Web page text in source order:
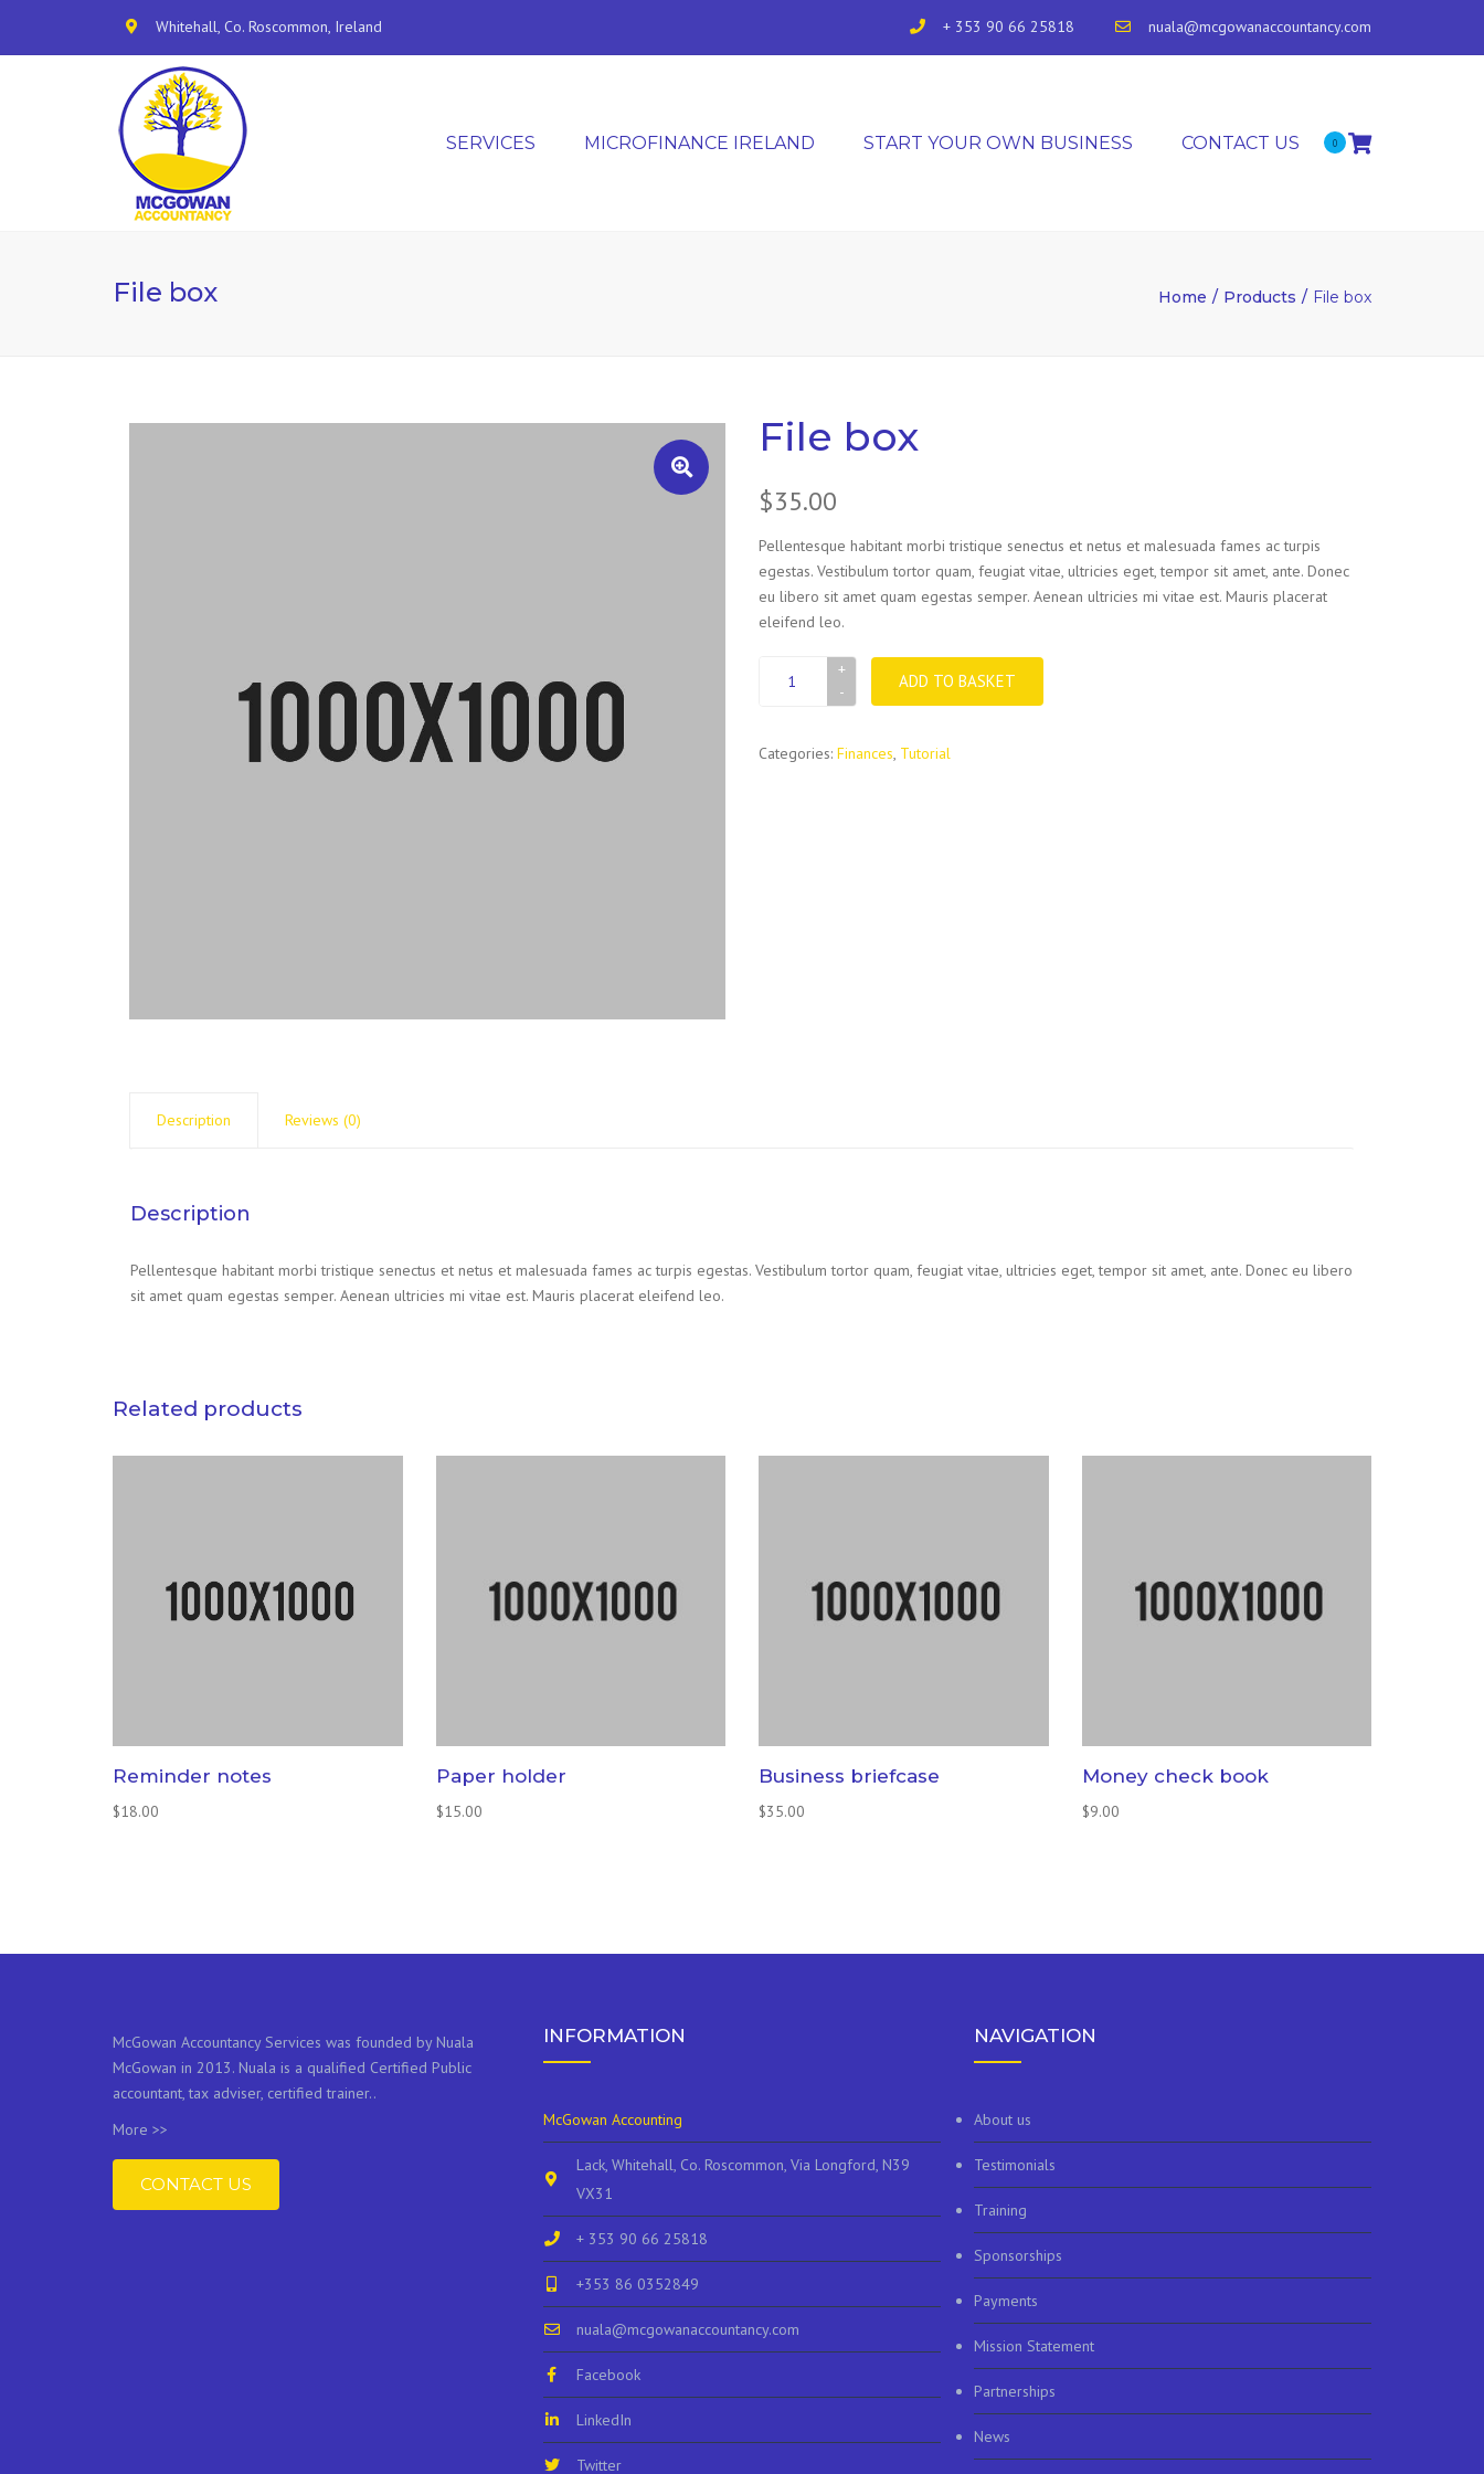
Whitehall, Co. Roscommon, Ireland + 353 90 66 25818 nuala@mcgowanaccountancy.com
0
SERVICES MICROFINANCE IRELAND START YOUR OWN BUSINESS CONTACT US
File box Home Products File box
File box
$35.00
Pellentesque habitant morbi tristique senectus et netus et malesuada fames ac turpis
egestas. Vestibulum tortor quam, feugiat vitae, ultricies eget, tempor sit amet, ante. Donec
eu libero sit amet quam egestas semper. Aenean ultricies mi vitae est. Mauris placerat
eleifend leo.
ADD TO BASKET
Categories: Finances Tutorial
Description Reviews (0)
Description
Pellentesque habitant morbi tristique senectus et netus et malesuada fames ac turpis egestas. Vestibulum tortor quam, feugiat vitae, ultricies eget, tempor sit amet, ante. Donec eu libero
sit amet quam egestas semper. Aenean ultricies mi vitae est. Mauris placerat eleifend leo.
Related products
Reminder notes
$18.00
Paper holder
$15.00
Business briefcase
$35.00
Money check book
$9.00
McGowan Accountancy Services was founded by Nuala
McGowan in 2013. Nuala is a qualified Certified Public
accountant, tax adviser, certified trainer..
More >>
CONTACT US
INFORMATION
McGowan Accounting
Lack, Whitehall, Co. Roscommon, Via Longford, N39
VX31
+ 353 90 66 25818
+353 86 0352849
nuala@mcgowanaccountancy.com
Facebook
LinkedIn
Twitter
NAVIGATION
About us
Testimonials
Training
Sponsorships
Payments
Mission Statement
Partnerships
News